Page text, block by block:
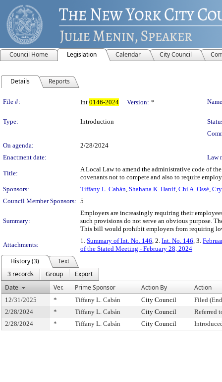
Council Home Legislation Calendar City Council
Details Reports
Legislation Details
File #: Int 0146-2024 Version: *
Type: Introduction
On agenda:
2/28/2024
Enactment date:
Law
Title:
A Local Law to amend the administrative code of
covenants not to compete and also to require
Sponsors:
Tiffany L. Cabán, Shahana K. Hanif, Chi A. Ossé,
Council Member Sponsors: 5
Summary:
Employers are increasingly requiring their
such provisions do not serve an obvious purpose.
This bill would prohibit employers from requiring
Attachments:
1. Summary of Int. No. 146, 2. Int. No. 146, 3.
of the Stated Meeting - February 28, 2024
History (3)
Text
3 records
Group
Export
Date
Ver. Prime Sponsor Action By Action
12/31/2025 * Tiffany L. Cabán City Council
Filed
2/28/2024
* Tiffany L. Cabán City Council
Referred
2/28/2024
* Tiffany L. Cabán City Council